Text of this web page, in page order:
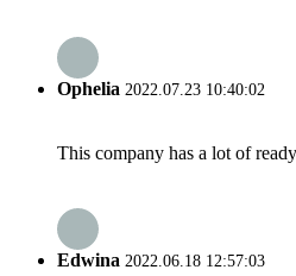
Ophelia 2022.07.23 10:40:02
This company has a lot of
Edwina 2022.06.18 12:57:03